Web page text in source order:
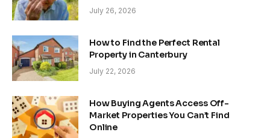
July 26, 2026
How to Find the Perfect Rental
Property in Canterbury
July 22, 2026
How Buying Agents Access Off-
Market Properties You Can’t Find
Online